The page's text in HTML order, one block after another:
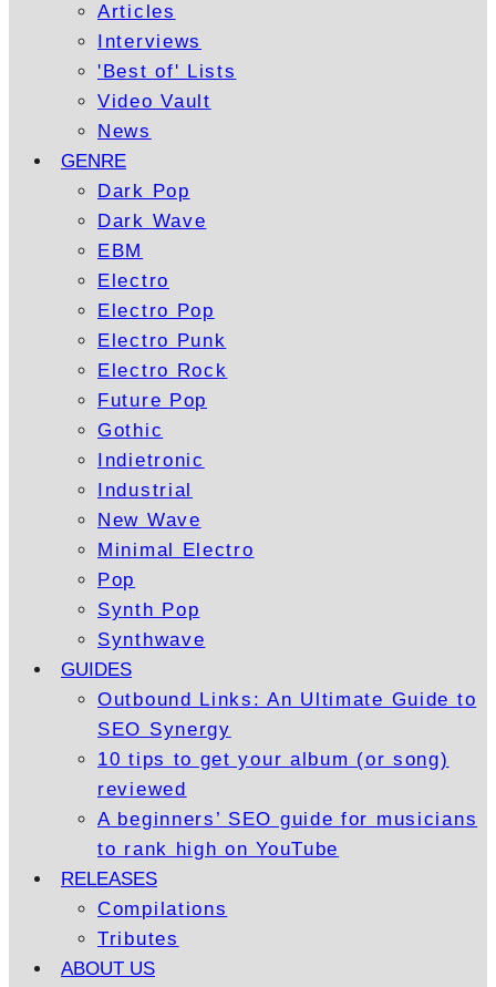
Articles
Interviews
'Best of' Lists
Video Vault
News
GENRE
Dark Pop
Dark Wave
EBM
Electro
Electro Pop
Electro Punk
Electro Rock
Future Pop
Gothic
Indietronic
Industrial
New Wave
Minimal Electro
Pop
Synth Pop
Synthwave
GUIDES
Outbound Links: An Ultimate Guide to
SEO Synergy
10 tips to get your album (or song)
reviewed
A beginners’ SEO guide for musicians
to rank high on YouTube
RELEASES
Compilations
Tributes
ABOUT US